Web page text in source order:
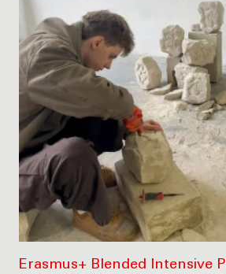
Erasmus+ Blended Intensive